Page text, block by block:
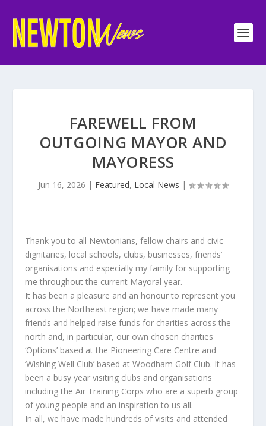
FAREWELL FROM
OUTGOING MAYOR AND
MAYORESS
Jun 16, 2026 | Featured, Local News |
Thank you to all Newtonians, fellow chairs and civic
dignitaries, local schools, clubs, businesses, friends’
organisations and especially my family for supporting
me throughout the current Mayoral year.
It has been a pleasure and an honour to represent you
across the Northeast region; we have made many
friends and helped raise funds for charities across the
north and, in particular, our own chosen charities
‘Options’ based at the Pioneering Care Centre and
‘Wishing Well Club’ based at Woodham Golf Club. It has
been a busy year visiting clubs and organisations
including the Air Training Corps who are a superb group
of young people and an inspiration to us all.
In all, we have made hundreds of visits and attended